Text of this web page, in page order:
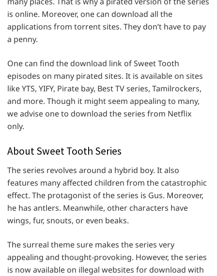
is online. Moreover, one can download all the
applications from torrent sites. They don’t have to pay
a penny.
One can find the download link of Sweet Tooth
episodes on many pirated sites. It is available on sites
like YTS, YIFY, Pirate bay, Best TV series, Tamilrockers,
and more. Though it might seem appealing to many,
we advise one to download the series from Netflix
only.
About Sweet Tooth Series
The series revolves around a hybrid boy. It also
features many affected children from the catastrophic
effect. The protagonist of the series is Gus. Moreover,
he has antlers. Meanwhile, other characters have
wings, fur, snouts, or even beaks.
The surreal theme sure makes the series very
appealing and thought-provoking. However, the series
is now available on illegal websites for download with